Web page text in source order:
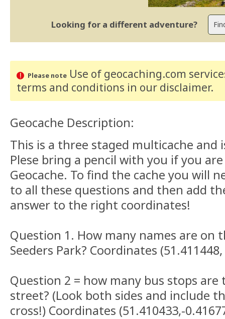
Looking for a different adventure?
Please noteUse of geocaching.com
terms and conditions in our disclaimer.
Geocache Description:
This is a three staged multicache and
Plese bring a pencil with you if you
Geocache. To find the cache you will
to all these questions and then add
answer to the right coordinates!
Question 1. How many names are on
Seeders Park? Coordinates
Question 2 = how many bus stops
street? (Look both sides and include
cross!) Coordinates (51.410433,-